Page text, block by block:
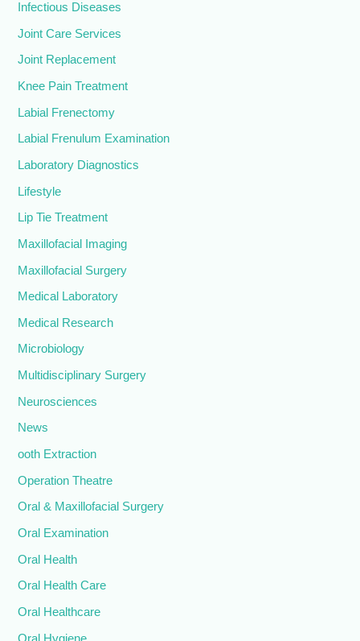
Infectious Diseases
Joint Care Services
Joint Replacement
Knee Pain Treatment
Labial Frenectomy
Labial Frenulum Examination
Laboratory Diagnostics
Lifestyle
Lip Tie Treatment
Maxillofacial Imaging
Maxillofacial Surgery
Medical Laboratory
Medical Research
Microbiology
Multidisciplinary Surgery
Neurosciences
News
ooth Extraction
Operation Theatre
Oral & Maxillofacial Surgery
Oral Examination
Oral Health
Oral Health Care
Oral Healthcare
Oral Hygiene